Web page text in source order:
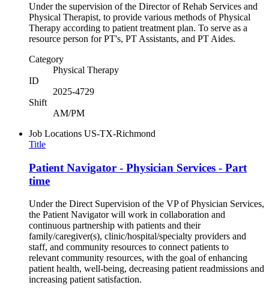
Under the supervision of the Director of Rehab Services and
Physical Therapist, to provide various methods of Physical
Therapy according to patient treatment plan. To serve as a
resource person for PT's, PT Assistants, and PT Aides.
Category
Physical Therapy
ID
2025-4729
Shift
AM/PM
Job Locations US-TX-Richmond
Title
Patient Navigator - Physician Services - Part
time
Under the Direct Supervision of the VP of Physician Services,
the Patient Navigator will work in collaboration and
continuous partnership with patients and their
family/caregiver(s), clinic/hospital/specialty providers and
staff, and community resources to connect patients to
relevant community resources, with the goal of enhancing
patient health, well-being, decreasing patient readmissions and
increasing patient satisfaction.